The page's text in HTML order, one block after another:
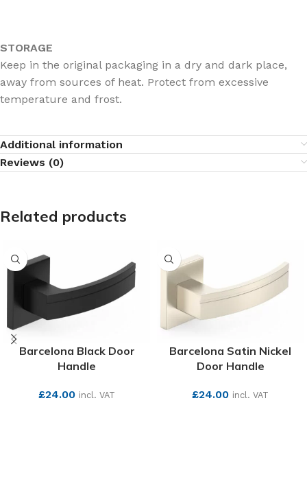
STORAGE
Keep in the original packaging in a dry and dark place,
away from sources of heat. Protect from excessive
temperature and frost.
Additional information
Reviews (0)
Related products
Barcelona Black Door
Handle
£24.00 incl. VAT
Barcelona Satin Nickel
Door Handle
£24.00 incl. VAT